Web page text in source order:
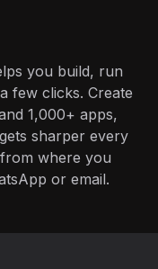
you build, run
few clicks. Create
1,000+ apps,
sharper every
where you
or email.